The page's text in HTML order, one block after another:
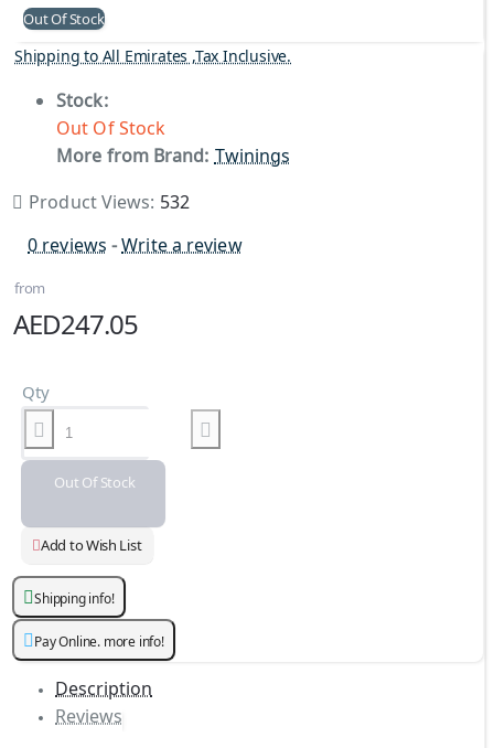
Out Of Stock
Shipping to All Emirates ,Tax Inclusive.
Stock:
Out Of Stock
More from Brand: Twinings
Product Views: 532
0 reviews -Write a review
from
AED247.05
Qty
Out Of Stock
Add to Wish List
Shipping info!
Pay Online. more info!
Description
Reviews